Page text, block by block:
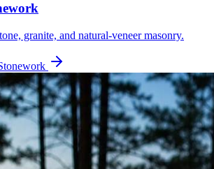
granite, and natural-veneer masonry.